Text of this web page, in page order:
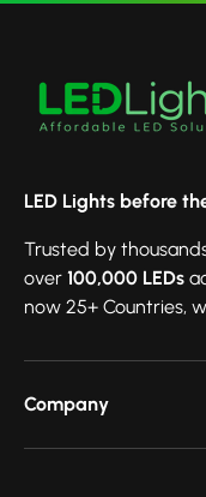
LED Lights before
Trusted by
over 100,000 LEDs
now 25+ Countries,
Company